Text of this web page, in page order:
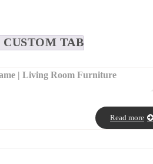
CUSTOM TAB
| Living Room Furniture
(120 x 58 x 40 cm), offering elegance
Read more